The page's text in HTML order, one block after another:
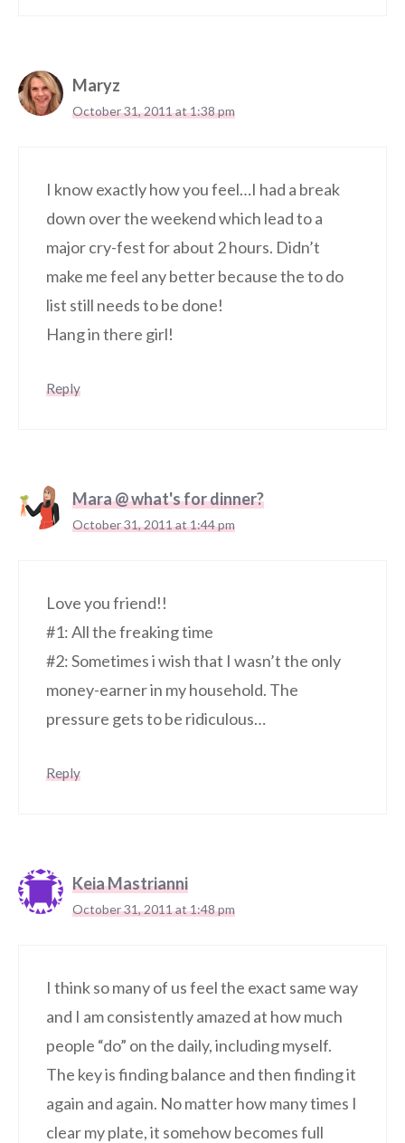
Maryz
October 31, 2011 at 1:38 pm
I know exactly how you feel…I had a break
down over the weekend which lead to a
major cry-fest for about 2 hours. Didn’t
make me feel any better because the to do
list still needs to be done!
Hang in there girl!
Reply
Mara @ what's for dinner?
October 31, 2011 at 1:44 pm
Love you friend!!
#1: All the freaking time
#2: Sometimes i wish that I wasn’t the only
money-earner in my household. The
pressure gets to be ridiculous…
Reply
Keia Mastrianni
October 31, 2011 at 1:48 pm
I think so many of us feel the exact same way
and I am consistently amazed at how much
people “do” on the daily, including myself.
The key is finding balance and then finding it
again and again. No matter how many times I
clear my plate, it somehow becomes full